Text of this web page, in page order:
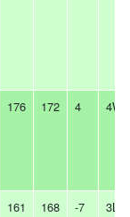
176 172 4 4W
161 168 -7 3L